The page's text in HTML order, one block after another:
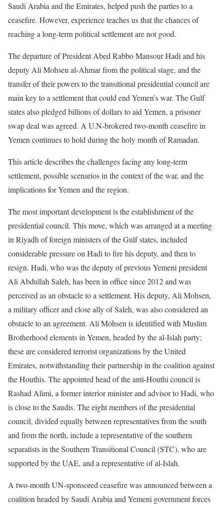
Saudi Arabia and the Emirates, helped push the parties to a
ceasefire. However, experience teaches us that the chances of
reaching a long-term political settlement are not good.
The departure of President Abed Rabbo Mansour Hadi and his
deputy Ali Mohsen al-Ahmar from the political stage, and the
transfer of their powers to the transitional presidential council are
main key to a settlement that could end Yemen’s war. The Gulf
states also pledged billions of dollars to aid Yemen, a prisoner
swap deal was agreed. A U.N-brokered two-month ceasefire in
Yemen continues to hold during the holy month of Ramadan.
This article describes the challenges facing any long-term
settlement, possible scenarios in the context of the war, and the
implications for Yemen and the region.
The most important development is the establishment of the
presidential council. This move, which was arranged at a meeting
in Riyadh of foreign ministers of the Gulf states, included
considerable pressure on Hadi to fire his deputy, and then to
resign. Hadi, who was the deputy of previous Yemeni president
Ali Abdullah Saleh, has been in office since 2012 and was
perceived as an obstacle to a settlement. His deputy, Ali Mohsen,
a military officer and close ally of Saleh, was also considered an
obstacle to an agreement. Ali Mohsen is identified with Muslim
Brotherhood elements in Yemen, headed by the al-Islah party;
these are considered terrorist organizations by the United
Emirates, notwithstanding their partnership in the coalition against
the Houthis. The appointed head of the anti-Houthi council is
Rashad Alimi, a former interior minister and advisor to Hadi, who
is close to the Saudis. The eight members of the presidential
council, divided equally between representatives from the south
and from the north, include a representative of the southern
separatists in the Southern Transitional Council (STC), who are
supported by the UAE, and a representative of al-Islah.
A two-month UN-sponsored ceasefire was announced between a
coalition headed by Saudi Arabia and Yemeni government forces